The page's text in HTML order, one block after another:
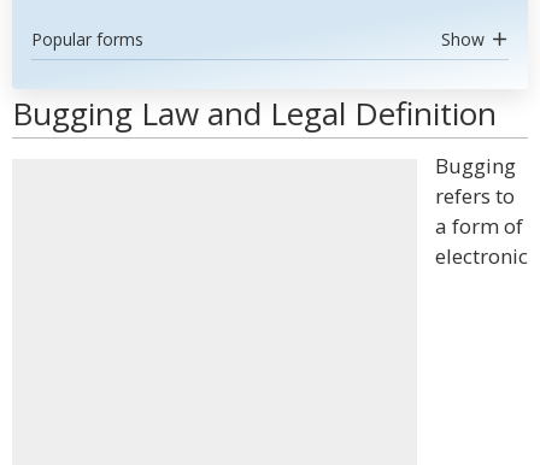
Popular forms Show
Bugging Law and Legal Definition
Bugging
refers to
a form of
electronic